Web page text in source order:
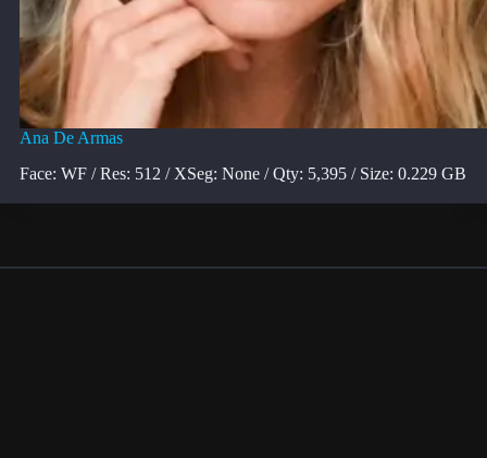
Ana De Armas
Face: WF / Res: 512 / XSeg: None / Qty: 5,395 / Size: 0.229 GB